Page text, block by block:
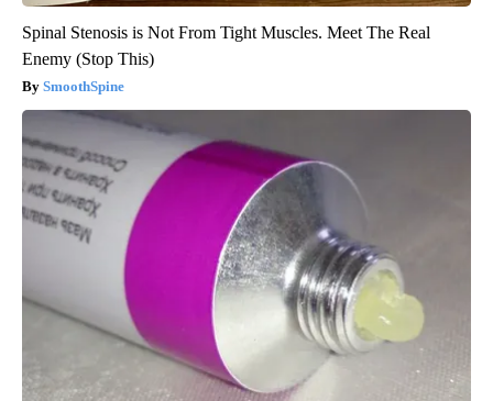
Spinal Stenosis is Not From Tight Muscles. Meet The Real
Enemy (Stop This)
SmoothSpine